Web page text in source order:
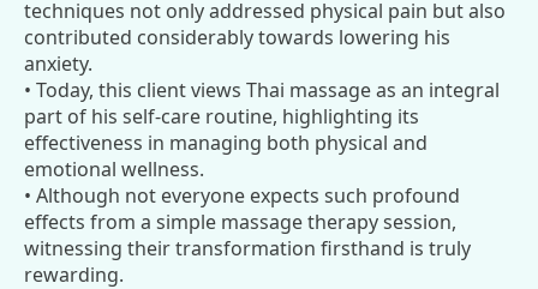
techniques not only addressed physical pain but also
contributed considerably towards lowering his
anxiety.
• Today, this client views Thai massage as an integral
part of his self-care routine, highlighting its
effectiveness in managing both physical and
emotional wellness.
• Although not everyone expects such profound
effects from a simple massage therapy session,
witnessing their transformation firsthand is truly
rewarding.